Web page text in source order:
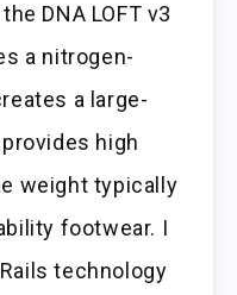
DNA LOFT v3
a nitrogen-
a large-
high
weight typically
footwear. I
technology